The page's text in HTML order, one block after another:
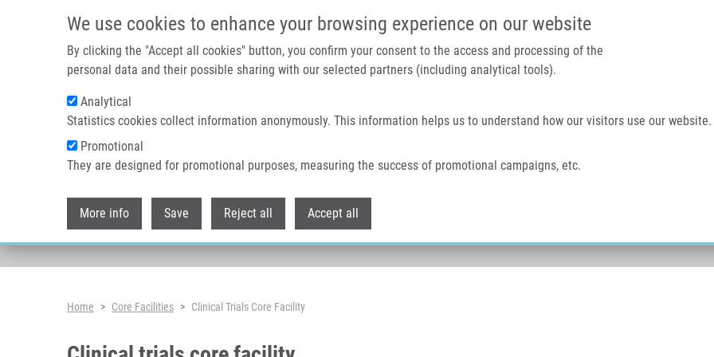
We use cookies to enhance your browsing experience on our website
By clicking the "Accept all cookies" button, you confirm your consent to the access and processing of the
personal data and their possible sharing with our selected partners (including analytical tools).
Analytical
Statistics cookies collect information anonymously. This information helps us to understand how our visitors use our website.
Promotional
They are designed for promotional purposes, measuring the success of promotional campaigns, etc.
More info Save Reject all Accept all
Home About us
Breadcrumb
Home Core Facilities Clinical Trials Core Facility